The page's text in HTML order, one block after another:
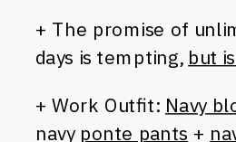
+ The promise of
days is tempting, but
+ Work Outfit: Navy
navy ponte pants +